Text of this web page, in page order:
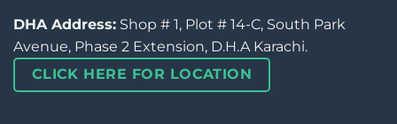
DHA Address: Shop # 1, Plot # 14-C, South Park
Avenue, Phase 2 Extension, D.H.A Karachi.
CLICK HERE FOR LOCATION